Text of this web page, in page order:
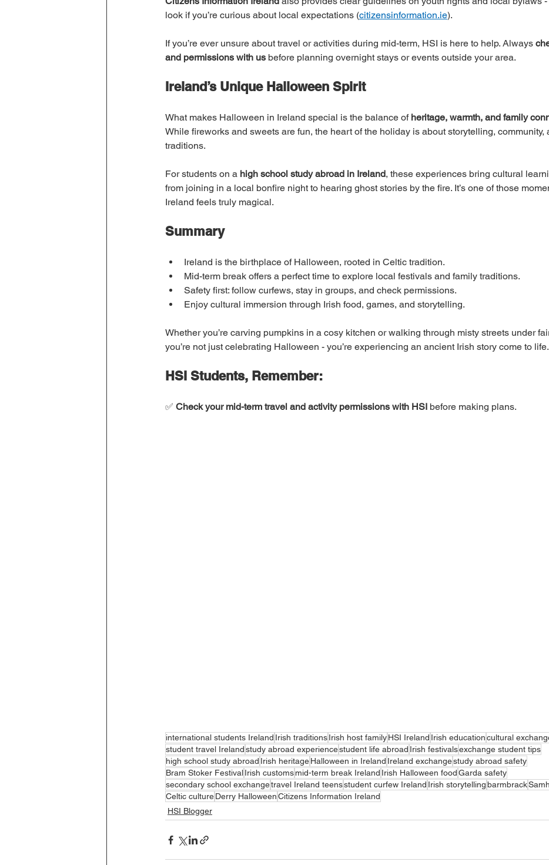
look if you’re curious about local expectations (citizensinformation.ie).
If you’re ever unsure about travel or activities during mid-term, HSI is here to help. Always
and permissions with us before planning overnight stays or events outside your area.
Ireland’s Unique Halloween Spirit
What makes Halloween in Ireland special is the balance of heritage, warmth, and family
While fireworks and sweets are fun, the heart of the holiday is about storytelling, community,
traditions.
For students on a high school study abroad in Ireland, these experiences bring cultural
from joining in a local bonfire night to hearing ghost stories by the fire. It’s one of those
Ireland feels truly magical.
Summary
Ireland is the birthplace of Halloween, rooted in Celtic tradition.
Mid-term break offers a perfect time to explore local festivals and family traditions.
Safety first: follow curfews, stay in groups, and check permissions.
Enjoy cultural immersion through Irish food, games, and storytelling.
Whether you’re carving pumpkins in a cosy kitchen or walking through misty streets under
you’re not just celebrating Halloween - you’re experiencing an ancient Irish story come to life.
HSI Students, Remember:
✅ Check your mid-term travel and activity permissions with HSI before making plans.
international students Ireland Irish traditionsIrish host familyHSI Ireland Irish educationcultural
student travel Irelandstudy abroad experiencestudent life abroad Irish festivalsexchange student tips
high school study abroad Irish heritageHalloween in Ireland Ireland exchangestudy abroad safety
Bram Stoker FestivalIrish customsmid-term break Ireland Irish Halloween foodGarda safety
secondary school exchangetravel Ireland teensstudent curfew Ireland Irish storytellingbarmbrack
Celtic cultureDerry HalloweenCitizens Information Ireland
HSI Blogger